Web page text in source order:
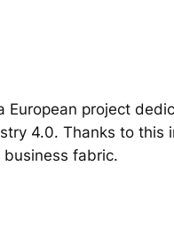
European project
4.0. Thanks to
fabric.